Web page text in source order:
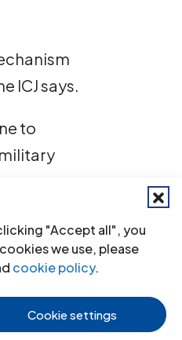
"Accept all", you
we use, please
cookie policy.
Cookie settings
ICJ says.
to
a